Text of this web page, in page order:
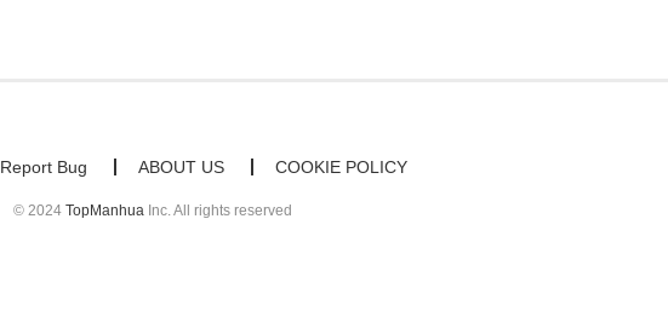
Report Bug ABOUT US COOKIE POLICY
© 2024 TopManhua Inc. All rights reserved